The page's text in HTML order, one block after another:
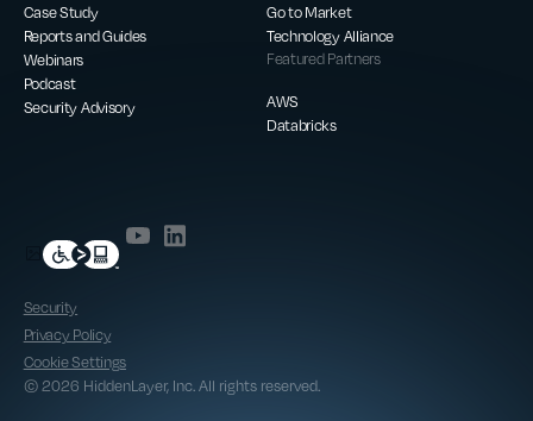
Case Study
Reports and Guides
Webinars
Podcast
Security Advisory
Go to Market
Technology Alliance
Featured Partners
AWS
Databricks
Security
Privacy Policy
Cookie Settings
© 2026 HiddenLayer, Inc. All rights reserved.